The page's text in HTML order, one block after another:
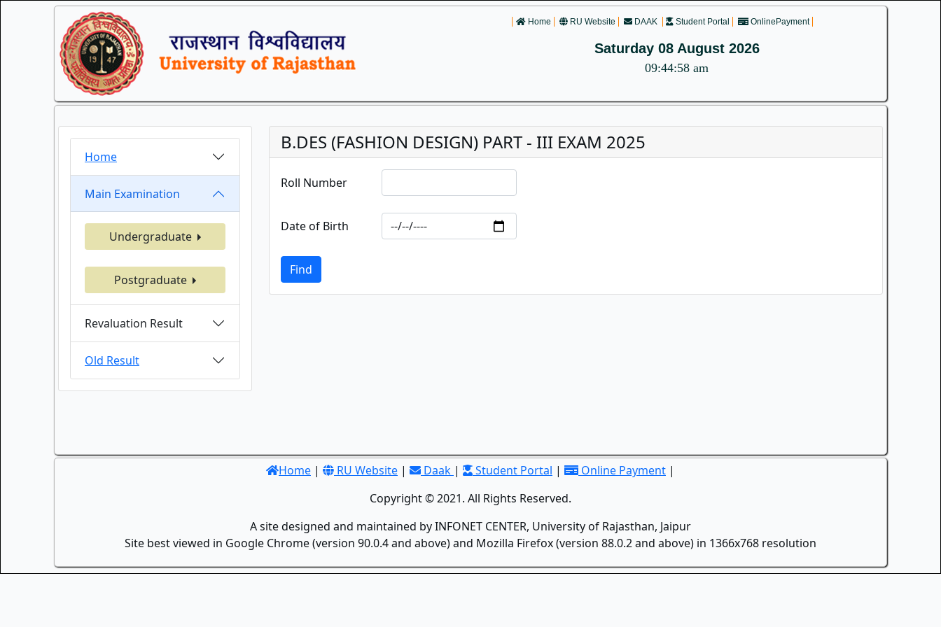
Home RU Website DAAK Student Portal OnlinePayment
Saturday 08 August 2026
09:44:58 am
Home
Main Examination
Undergraduate
Postgraduate
Revaluation Result
Old Result
B.DES (FASHION DESIGN) PART - III EXAM 2025
Roll Number
Date of Birth
Find
Home | RU Website | Daak | Student Portal | Online Payment |
Copyright © 2021. All Rights Reserved.
A site designed and maintained by INFONET CENTER, University of Rajasthan, Jaipur
Site best viewed in Google Chrome (version 90.0.4 and above) and Mozilla Firefox (version 88.0.2 and above) in 1366x768 resolution